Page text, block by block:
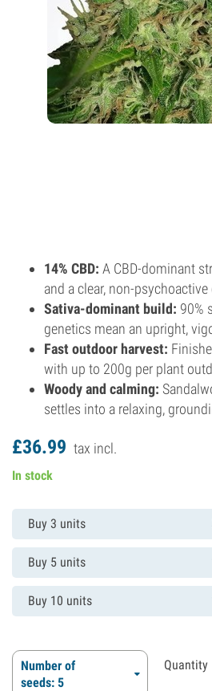
14% CBD: A CBD-dominant
and a clear, non-psychoactive
Sativa-dominant build: 90%
genetics mean an upright,
Fast outdoor harvest:
with up to 200g per plant
Woody and calming:
settles into a relaxing,
£36.99 tax incl.
In stock
Buy 3 units
Buy 5 units
Buy 10 units
Number of
seeds: 5
Quantity